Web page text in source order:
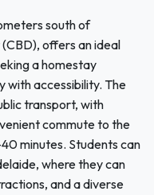
south of
offers an ideal
a homestay
with accessibility. The
transport, with
commute to the
minutes. Students can
where they can
and a diverse